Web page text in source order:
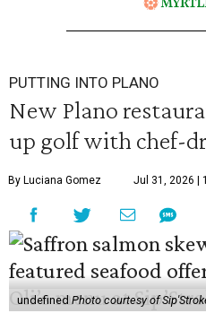
PUTTING INTO PLANO
New Plano
up golf with chef-
By Luciana Gomez Jul 31, 2026 |
undefinedPhoto courtesy of